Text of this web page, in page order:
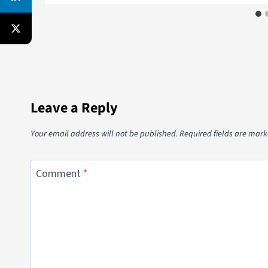
Leave a Reply
Your email address will not be published.Required fields are
Comment *